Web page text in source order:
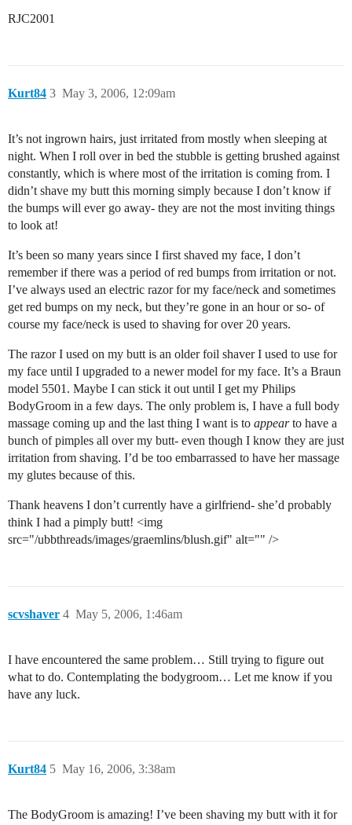
RJC2001
Kurt84 May 3, 2006, 12:09am
3
It’s not ingrown hairs, just irritated from mostly when sleeping at
night. When I roll over in bed the stubble is getting brushed against
constantly, which is where most of the irritation is coming from. I
didn’t shave my butt this morning simply because I don’t know if
the bumps will ever go away- they are not the most inviting things
to look at!
It’s been so many years since I first shaved my face, I don’t
remember if there was a period of red bumps from irritation or not.
I’ve always used an electric razor for my face/neck and sometimes
get red bumps on my neck, but they’re gone in an hour or so- of
course my face/neck is used to shaving for over 20 years.
The razor I used on my butt is an older foil shaver I used to use for
my face until I upgraded to a newer model for my face. It’s a Braun
model 5501. Maybe I can stick it out until I get my Philips
BodyGroom in a few days. The only problem is, I have a full body
massage coming up and the last thing I want is to appearto have a
bunch of pimples all over my butt- even though I know they are just
irritation from shaving. I’d be too embarrassed to have her massage
my glutes because of this.
Thank heavens I don’t currently have a girlfriend- she’d probably
think I had a pimply butt! <img
src="/ubbthreads/images/graemlins/blush.gif" alt="" />
scvshaver May 5, 2006, 1:46am
4
I have encountered the same problem… Still trying to figure out
what to do. Contemplating the bodygroom… Let me know if you
have any luck.
Kurt84 May 16, 2006, 3:38am
5
The BodyGroom is amazing! I’ve been shaving my butt with it for